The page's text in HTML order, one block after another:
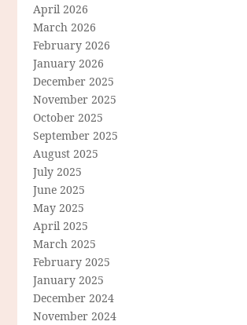
April 2026
March 2026
February 2026
January 2026
December 2025
November 2025
October 2025
September 2025
August 2025
July 2025
June 2025
May 2025
April 2025
March 2025
February 2025
January 2025
December 2024
November 2024